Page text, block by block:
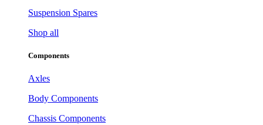
Suspension Spares
Shop all
Components
Axles
Body Components
Chassis Components